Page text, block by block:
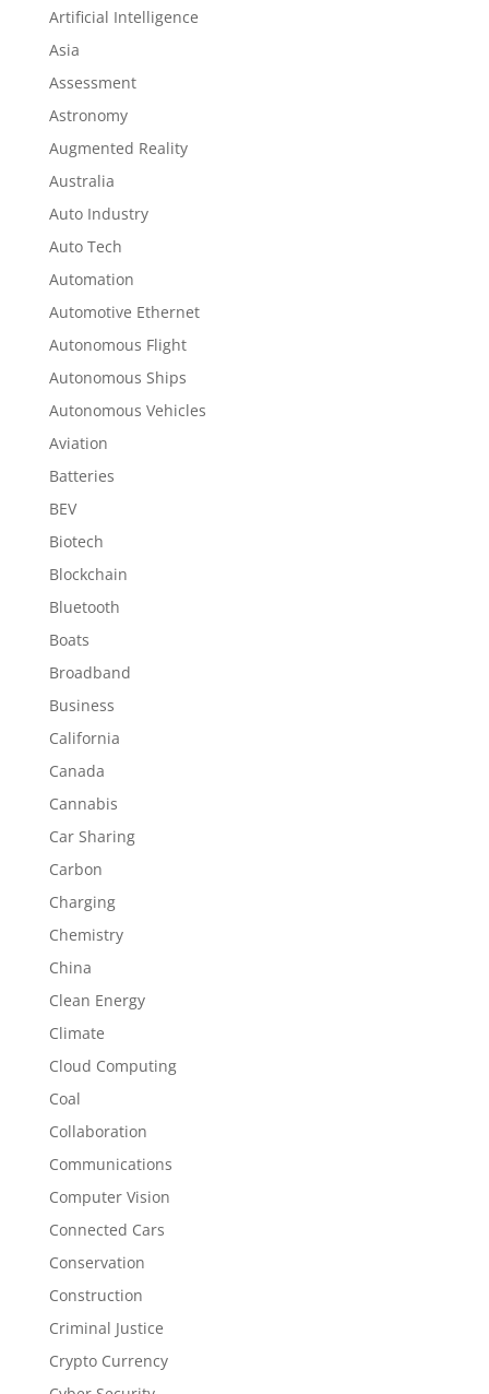
Artificial Intelligence
Asia
Assessment
Astronomy
Augmented Reality
Australia
Auto Industry
Auto Tech
Automation
Automotive Ethernet
Autonomous Flight
Autonomous Ships
Autonomous Vehicles
Aviation
Batteries
BEV
Biotech
Blockchain
Bluetooth
Boats
Broadband
Business
California
Canada
Cannabis
Car Sharing
Carbon
Charging
Chemistry
China
Clean Energy
Climate
Cloud Computing
Coal
Collaboration
Communications
Computer Vision
Connected Cars
Conservation
Construction
Criminal Justice
Crypto Currency